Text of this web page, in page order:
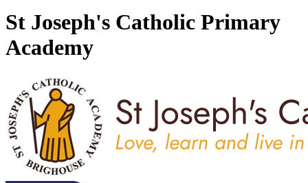
St Joseph's Catholic Primary
Academy